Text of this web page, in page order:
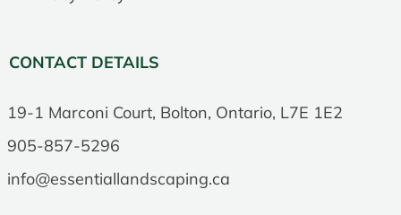
CONTACT DETAILS
19-1 Marconi Court, Bolton, Ontario, L7E 1E2
905-857-5296
info@essentiallandscaping.ca